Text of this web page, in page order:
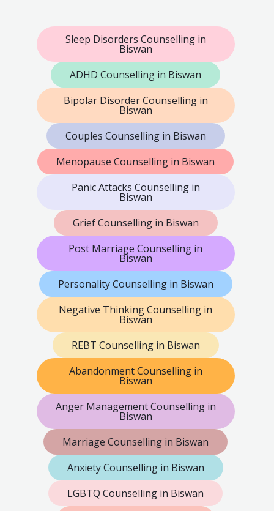
Sleep Disorders Counselling in
Biswan
ADHD Counselling in Biswan
Bipolar Disorder Counselling in
Biswan
Couples Counselling in Biswan
Menopause Counselling in Biswan
Panic Attacks Counselling in
Biswan
Grief Counselling in Biswan
Post Marriage Counselling in
Biswan
Personality Counselling in Biswan
Negative Thinking Counselling in
Biswan
REBT Counselling in Biswan
Abandonment Counselling in
Biswan
Anger Management Counselling in
Biswan
Marriage Counselling in Biswan
Anxiety Counselling in Biswan
LGBTQ Counselling in Biswan